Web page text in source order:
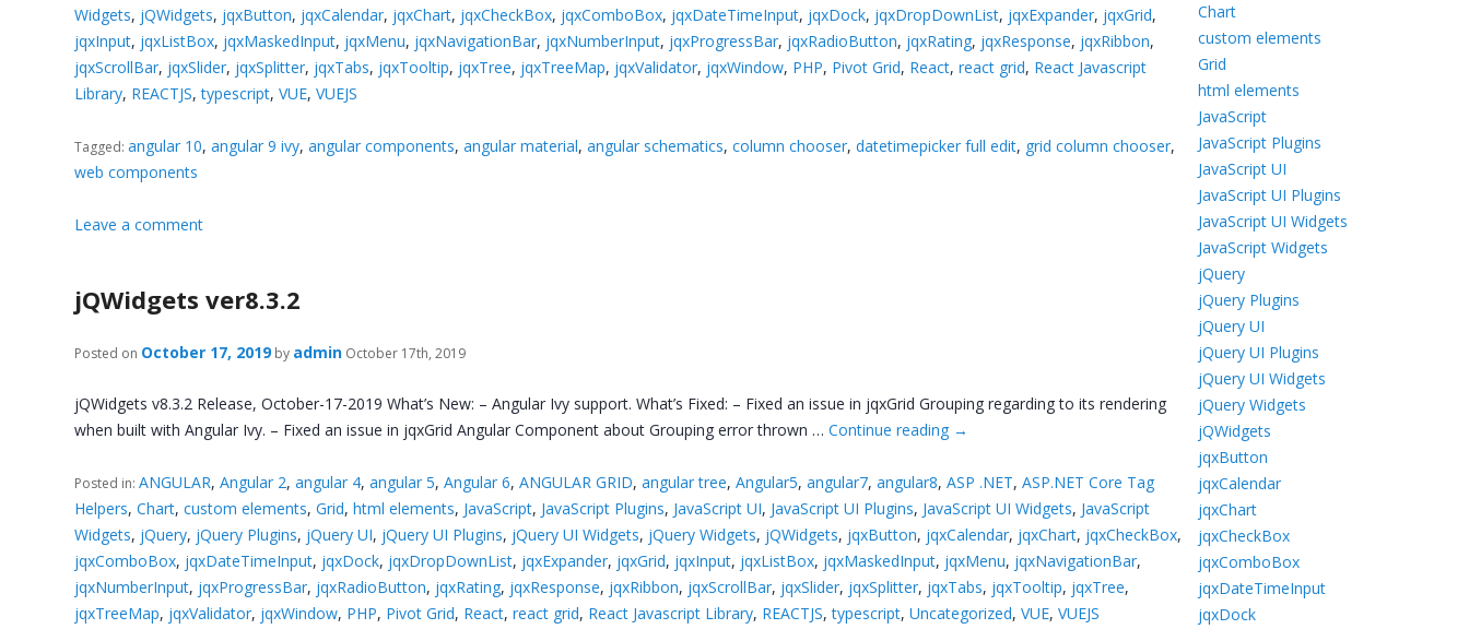
Widgets, jQWidgets, jqxButton, jqxCalendar, jqxChart, jqxCheckBox, jqxComboBox, jqxDateTimeInput, jqxDock, jqxDropDownList, jqxExpander, jqxGrid,
jqxInput, jqxListBox, jqxMaskedInput, jqxMenu, jqxNavigationBar, jqxNumberInput, jqxProgressBar, jqxRadioButton, jqxRating, jqxResponse, jqxRibbon,
jqxScrollBar, jqxSlider, jqxSplitter, jqxTabs, jqxTooltip, jqxTree, jqxTreeMap, jqxValidator, jqxWindow, PHP, Pivot Grid, React,react grid, React Javascript
Library, REACTJS,typescript,VUE,VUEJS
Tagged:angular 10,angular 9 ivy,angular components,angular material,angular schematics,column chooser,datetimepicker full edit, grid column chooser,
web components
Leave a comment
jQWidgets ver8.3.2
Posted on October 17, 2019 by admin October 17th, 2019
jQWidgets v8.3.2 Release, October-17-2019 What’s New: – Angular Ivy support. What’s Fixed: – Fixed an issue in jqxGrid Grouping regarding to its rendering
when built with Angular Ivy. – Fixed an issue in jqxGrid Angular Component about Grouping error thrown …Continue reading →
Posted in:ANGULAR,Angular 2,angular 4,angular 5,Angular 6,ANGULAR GRID,angular tree,Angular5,angular7,angular8,ASP .NET,ASP.NET Core Tag
Helpers,Chart,custom elements,Grid,html elements, JavaScript, JavaScript Plugins, JavaScript UI, JavaScript UI Plugins, JavaScript UI Widgets, JavaScript
Widgets, jQuery, jQuery Plugins, jQuery UI, jQuery UI Plugins, jQuery UI Widgets, jQuery Widgets, jQWidgets, jqxButton, jqxCalendar, jqxChart, jqxCheckBox,
jqxComboBox, jqxDateTimeInput, jqxDock, jqxDropDownList, jqxExpander, jqxGrid, jqxInput, jqxListBox, jqxMaskedInput, jqxMenu, jqxNavigationBar,
jqxNumberInput, jqxProgressBar, jqxRadioButton, jqxRating, jqxResponse, jqxRibbon, jqxScrollBar, jqxSlider, jqxSplitter, jqxTabs, jqxTooltip, jqxTree,
jqxTreeMap, jqxValidator, jqxWindow, PHP, Pivot Grid, React,react grid, React Javascript Library, REACTJS,typescript,Uncategorized,VUE,VUEJS
Chart
custom elements
Grid
html elements
JavaScript
JavaScript Plugins
JavaScript UI
JavaScript UI Plugins
JavaScript UI Widgets
JavaScript Widgets
jQuery
jQuery Plugins
jQuery UI
jQuery UI Plugins
jQuery UI Widgets
jQuery Widgets
jQWidgets
jqxButton
jqxCalendar
jqxChart
jqxCheckBox
jqxComboBox
jqxDateTimeInput
jqxDock